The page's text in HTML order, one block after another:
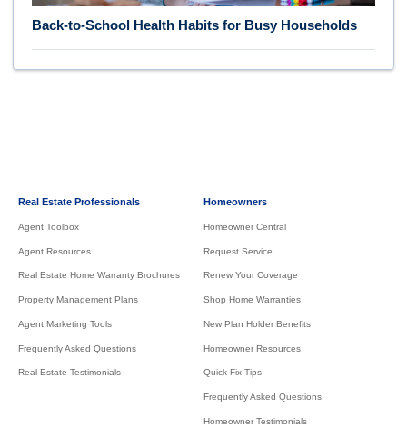
Back-to-School Health Habits for Busy Households
Real Estate Professionals
Agent Toolbox
Agent Resources
Real Estate Home Warranty Brochures
Property Management Plans
Agent Marketing Tools
Frequently Asked Questions
Real Estate Testimonials
Homeowners
Homeowner Central
Request Service
Renew Your Coverage
Shop Home Warranties
New Plan Holder Benefits
Homeowner Resources
Quick Fix Tips
Frequently Asked Questions
Homeowner Testimonials